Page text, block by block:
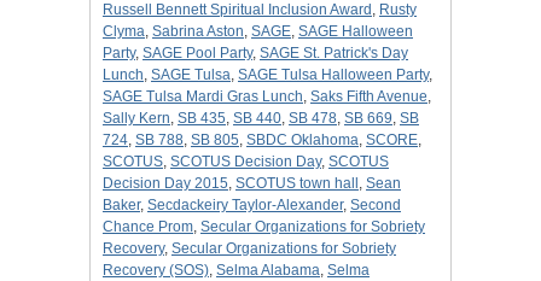
Russell Bennett Spiritual Inclusion Award , Rusty
Clyma, Sabrina Aston, SAGE, SAGE Halloween
Party, SAGE Pool Party, SAGE St. Patrick's Day
Lunch, SAGE Tulsa, SAGE Tulsa Halloween Party,
SAGE Tulsa Mardi Gras Lunch, Saks Fifth Avenue,
Sally Kern, SB 435, SB 440, SB 478, SB 669, SB
724, SB 788, SB 805, SBDC Oklahoma, SCORE,
SCOTUS, SCOTUS Decision Day, SCOTUS
Decision Day 2015, SCOTUS town hall , Sean
Baker, Secdackeiry Taylor-Alexander, Second
Chance Prom, Secular Organizations for Sobriety
Recovery, Secular Organizations for Sobriety
Recovery (SOS), Selma Alabama, Selma